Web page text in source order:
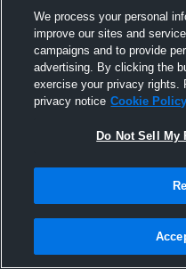
14
We process your personal
improve our sites and
campaigns and to provide
advertising. By clicking the
exercise your privacy rights.
privacy notice Cookie Policy
Do Not Sell